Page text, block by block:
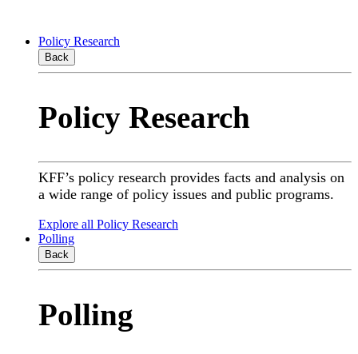
Policy Research
Back
Policy Research
KFF’s policy research provides facts and analysis on
a wide range of policy issues and public programs.
Explore all Policy Research
Polling
Back
Polling